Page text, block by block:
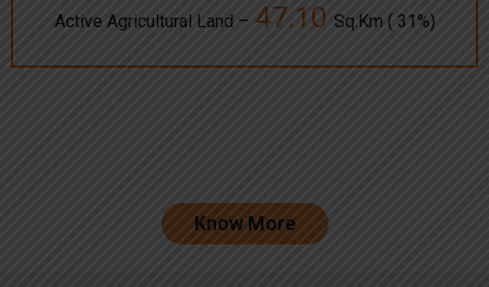
Active Agricultural Land – 47.10 Sq.Km ( 31%)
Know More